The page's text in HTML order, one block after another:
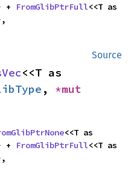
+ FromGlibPtrFull
Source
,
+ FromGlibPtrFull